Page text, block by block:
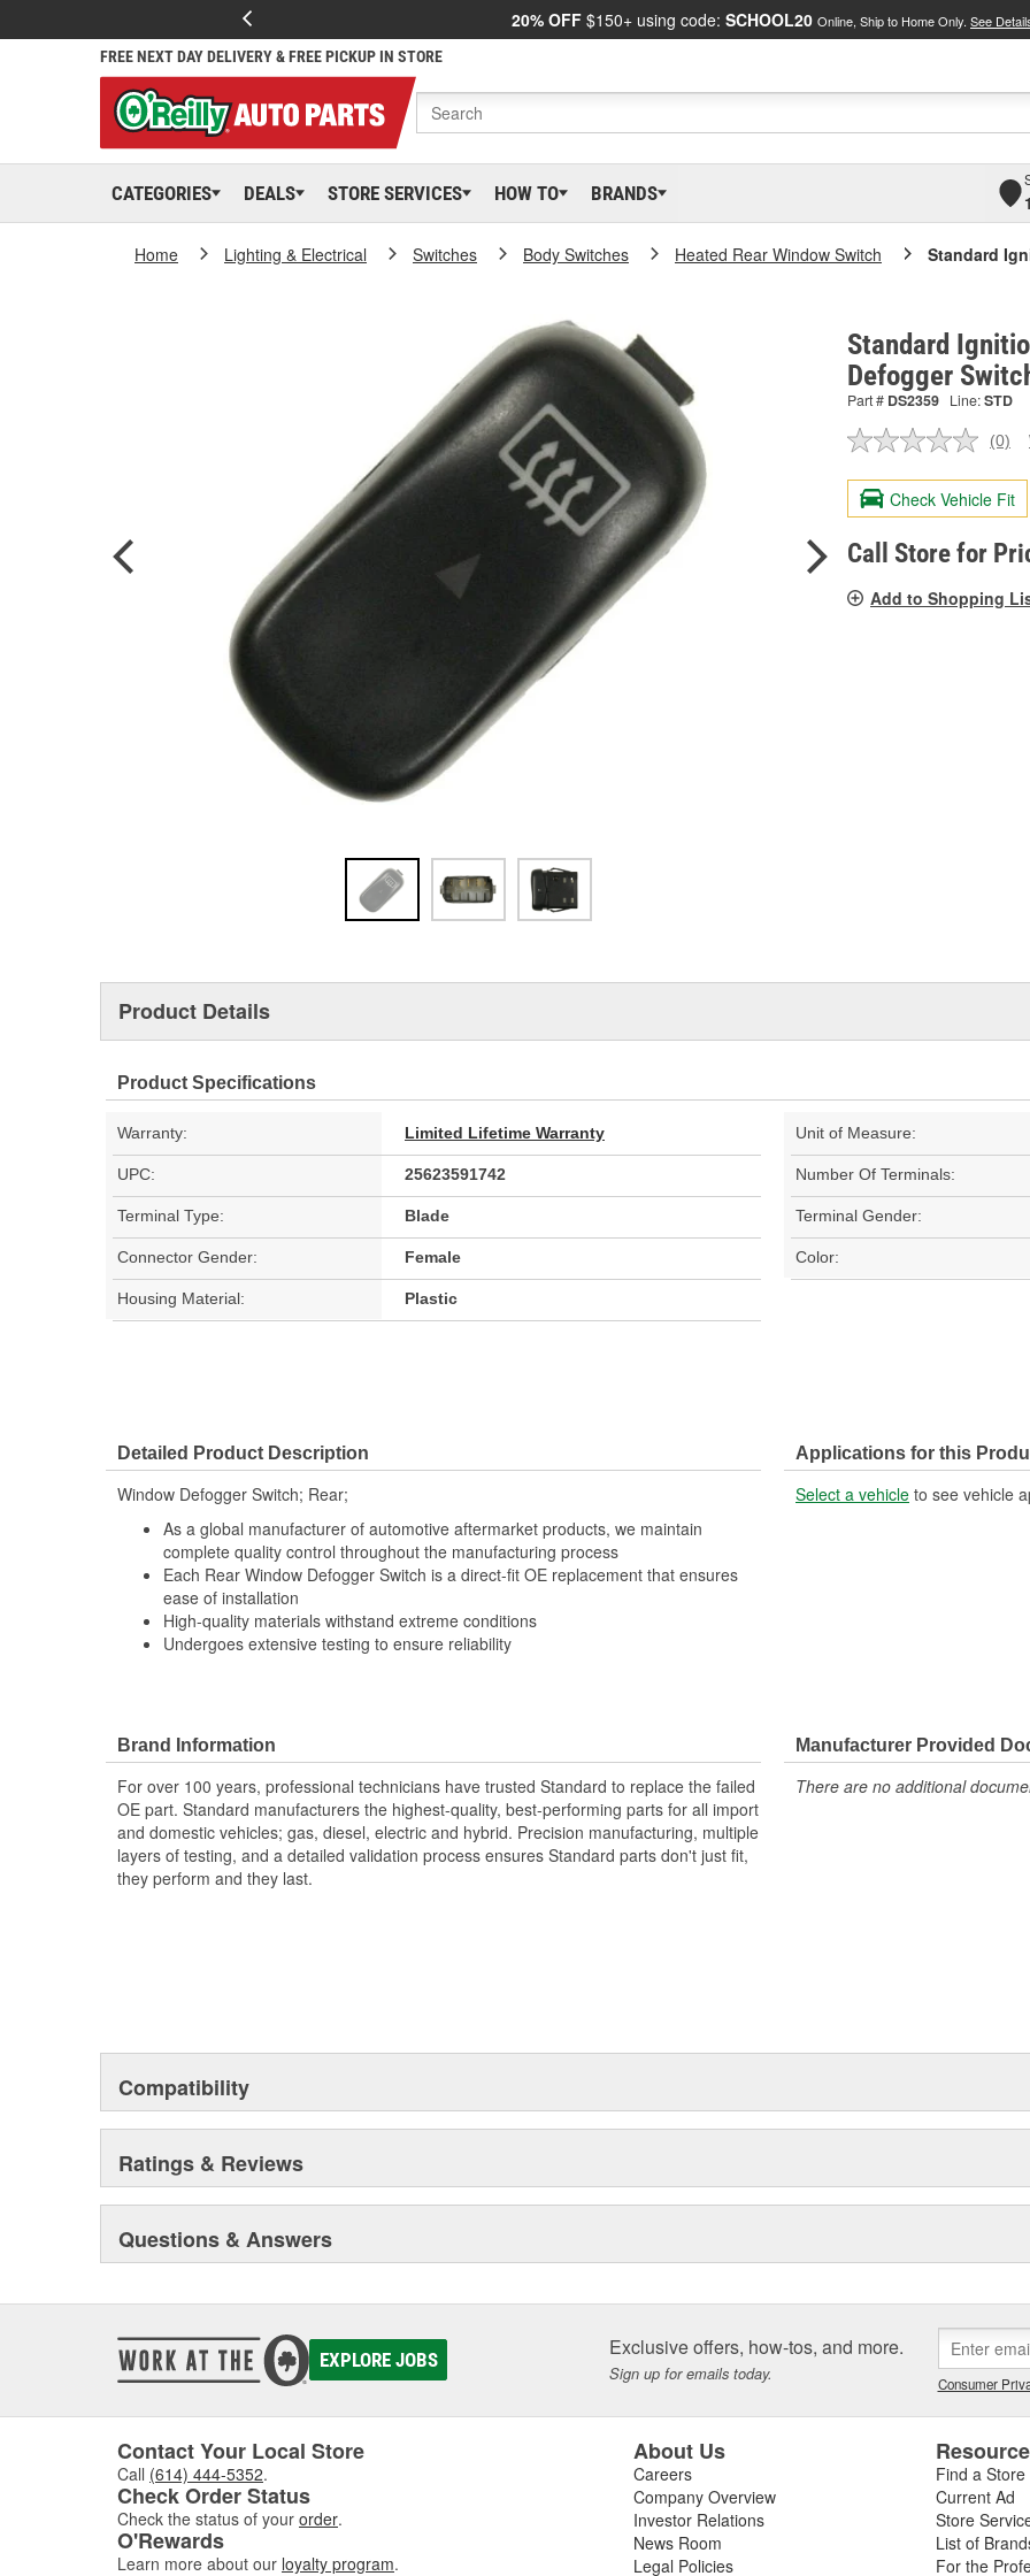
20% OFF $150+ using code: SCHOOL20 Online, Ship to Home Only. See
FREE NEXT DAY DELIVERY & FREE PICKUP IN STORE
CATEGORIES DEALS STORE SERVICES HOW TO BRANDS
Home Lighting & Electrical Switches Body Switches Heated Rear Window Switch Standard
Standard
Defogger
Part # DS2359 Line:STD
No
value.
Same
page
link.
(0)
Check Vehicle Fit
Call Store for
Add to Shopping
Product Details
Product Specifications
Warranty: Limited Lifetime Warranty Unit of Measure:
UPC: 25623591742 Number Of Terminals:
Terminal Type: Blade Terminal Gender:
Connector Gender: Female Color:
Housing Material: Plastic
Detailed Product Description
Window Defogger Switch; Rear;
As a global manufacturer of automotive aftermarket products, we maintain
complete quality control throughout the manufacturing process
Each Rear Window Defogger Switch is a direct-fit OE replacement that ensures
ease of installation
High-quality materials withstand extreme conditions
Undergoes extensive testing to ensure reliability
Applications for this
Select a vehicle to see vehicle
Brand Information
For over 100 years, professional technicians have trusted Standard to replace the failed
OE part. Standard manufacturers the highest-quality, best-performing parts for all import
and domestic vehicles; gas, diesel, electric and hybrid. Precision manufacturing, multiple
layers of testing, and a detailed validation process ensures Standard parts don't just fit,
they perform and they last.
Manufacturer Provided
There are no additional
Compatibility
Ratings & Reviews
Questions & Answers
EXPLORE JOBS Exclusive offers, how-tos, and more.
Sign up for emails today. Consumer
Contact Your Local Store
Call (614) 444-5352.
Check Order Status
Check the status of your order.
O'Rewards
Learn more about our loyalty program.
About Us
Careers
Company Overview
Investor Relations
News Room
Legal Policies
Find a Store
Current Ad
Store
List of
For the